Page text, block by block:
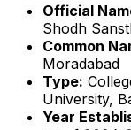
Official
Shodh
Common
Moradabad
Type:
University,
Year